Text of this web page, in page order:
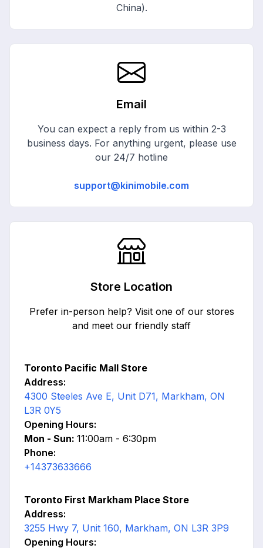
China).
Email
You can expect a reply from us within 2-3
business days. For anything urgent, please use
our 24/7 hotline
support@kinimobile.com
Store Location
Prefer in-person help? Visit one of our stores
and meet our friendly staff
Toronto Pacific Mall Store
Address:
4300 Steeles Ave E, Unit D71, Markham, ON
L3R 0Y5
Opening Hours:
Mon - Sun: 11:00am - 6:30pm
Phone:
+14373633666
Toronto First Markham Place Store
Address:
3255 Hwy 7, Unit 160, Markham, ON L3R 3P9
Opening Hours: